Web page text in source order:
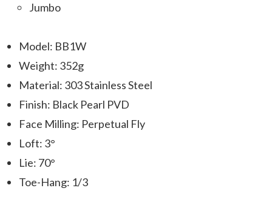
Jumbo
Model: BB1W
Weight: 352g
Material: 303 Stainless Steel
Finish: Black Pearl PVD
Face Milling: Perpetual Fly
Loft: 3°
Lie: 70°
Toe-Hang: 1/3